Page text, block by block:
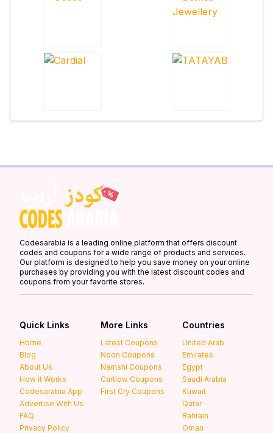
Codesarabia is a leading online platform that offers discount
codes and coupons for a wide range of products and services.
Our platform is designed to help you save money on your online
purchases by providing you with the latest discount codes and
coupons from your favorite stores.
Quick Links
Home
Blog
About Us
How it Works
Codesarabia App
Advertise With Us
FAQ
Privacy Policy
More Links
Latest Coupons
Noon Coupons
Namshi Coupons
Cartlow Coupons
First Cry Coupons
Countries
United Arab
Emirates
Egypt
Saudi Arabia
Kuwait
Qatar
Bahrain
Oman